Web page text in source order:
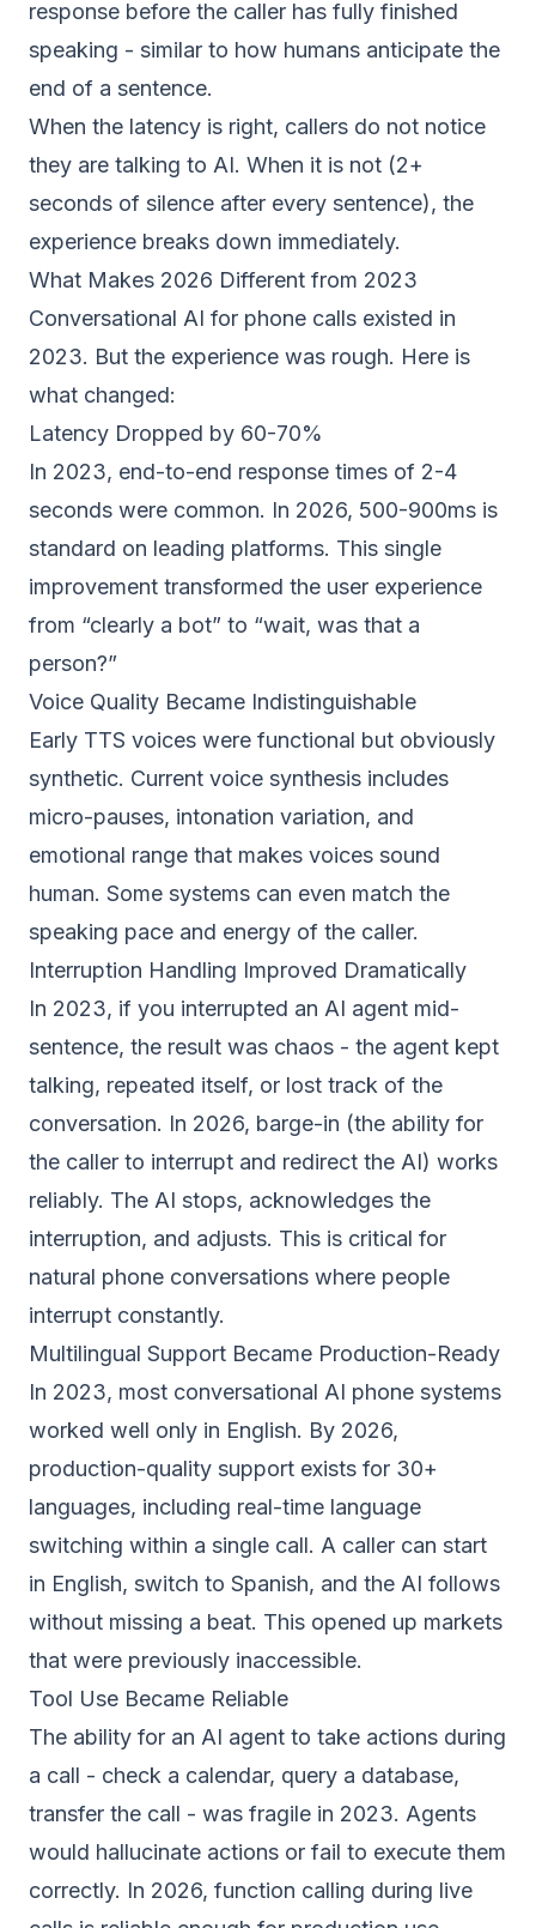
response before the caller has fully finished
speaking - similar to how humans anticipate the
end of a sentence.
When the latency is right, callers do not notice
they are talking to AI. When it is not (2+
seconds of silence after every sentence), the
experience breaks down immediately.
What Makes 2026 Different from 2023
Conversational AI for phone calls existed in
2023. But the experience was rough. Here is
what changed:
Latency Dropped by 60-70%
In 2023, end-to-end response times of 2-4
seconds were common. In 2026, 500-900ms is
standard on leading platforms. This single
improvement transformed the user experience
from “clearly a bot” to “wait, was that a
person?”
Voice Quality Became Indistinguishable
Early TTS voices were functional but obviously
synthetic. Current voice synthesis includes
micro-pauses, intonation variation, and
emotional range that makes voices sound
human. Some systems can even match the
speaking pace and energy of the caller.
Interruption Handling Improved Dramatically
In 2023, if you interrupted an AI agent mid-
sentence, the result was chaos - the agent kept
talking, repeated itself, or lost track of the
conversation. In 2026, barge-in (the ability for
the caller to interrupt and redirect the AI) works
reliably. The AI stops, acknowledges the
interruption, and adjusts. This is critical for
natural phone conversations where people
interrupt constantly.
Multilingual Support Became Production-Ready
In 2023, most conversational AI phone systems
worked well only in English. By 2026,
production-quality support exists for 30+
languages, including real-time language
switching within a single call. A caller can start
in English, switch to Spanish, and the AI follows
without missing a beat. This opened up markets
that were previously inaccessible.
Tool Use Became Reliable
The ability for an AI agent to take actions during
a call - check a calendar, query a database,
transfer the call - was fragile in 2023. Agents
would hallucinate actions or fail to execute them
correctly. In 2026, function calling during live